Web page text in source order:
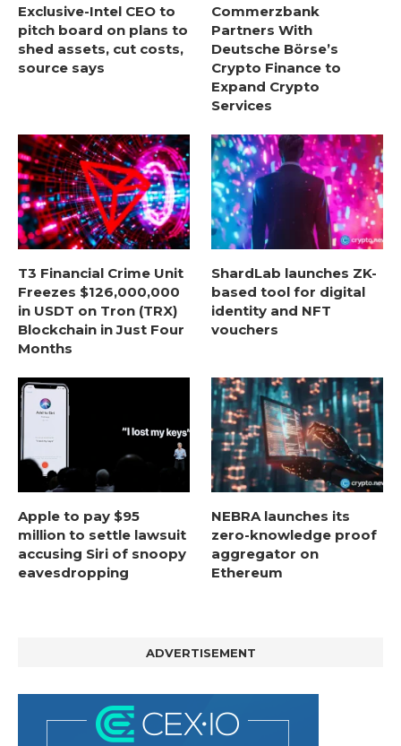
Exclusive-Intel CEO to
pitch board on plans to
shed assets, cut costs,
source says
Commerzbank
Partners With
Deutsche Börse’s
Crypto Finance to
Expand Crypto
Services
T3 Financial Crime Unit
Freezes $126,000,000
in USDT on Tron (TRX)
Blockchain in Just Four
Months
ShardLab launches ZK-
based tool for digital
identity and NFT
vouchers
Apple to pay $95
million to settle lawsuit
accusing Siri of snoopy
eavesdropping
NEBRA launches its
zero-knowledge proof
aggregator on
Ethereum
ADVERTISEMENT